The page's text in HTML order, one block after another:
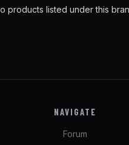
products listed under this
NAVIGATE
Forum